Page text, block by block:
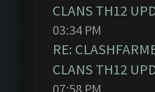
CLANS TH12
03:34 PM
RE:
CLANS TH12